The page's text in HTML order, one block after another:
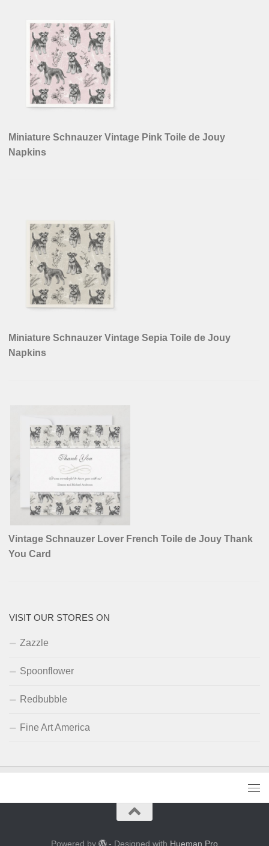
Miniature Schnauzer Vintage Pink Toile de Jouy
Napkins
Miniature Schnauzer Vintage Sepia Toile de Jouy
Napkins
Vintage Schnauzer Lover French Toile de Jouy Thank
You Card
VISIT OUR STORES ON
Zazzle
Spoonflower
Redbubble
Fine Art America
Powered by - Designed with Hueman Pro